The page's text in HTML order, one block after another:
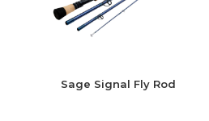
Sage Signal Fly Rod